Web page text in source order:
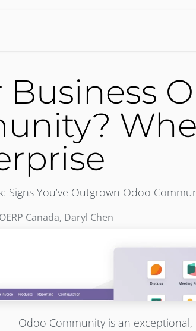
Business
Signs You’ve Outgrown Odoo
OERP Canada, Daryl Chen
Odoo Community is an